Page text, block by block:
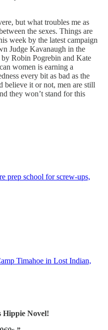
but what troubles me as
the sexes. Things are
week by the latest campaign
Judge Kavanaugh in the
Robin Pogrebin and Kate
women is earning a
every bit as bad as the
believe it or not, men are still
they won’t stand for this
prep school for screw-ups,
Timahoe in Lost Indian,
Hippie Novel!